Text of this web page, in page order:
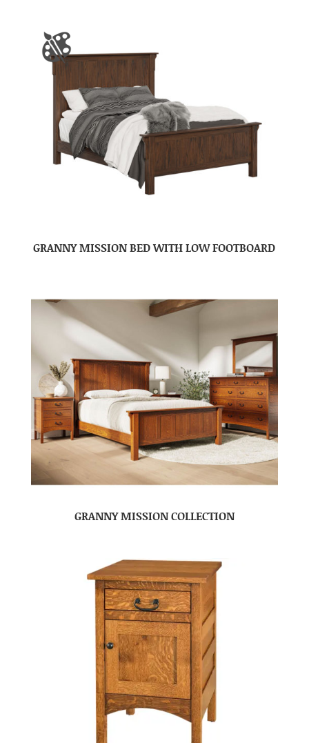
GRANNY MISSION BED WITH LOW FOOTBOARD
GRANNY MISSION COLLECTION